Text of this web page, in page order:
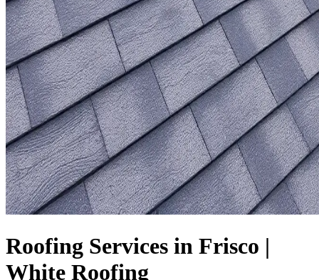
Roofing Services in Frisco |
White Roofing